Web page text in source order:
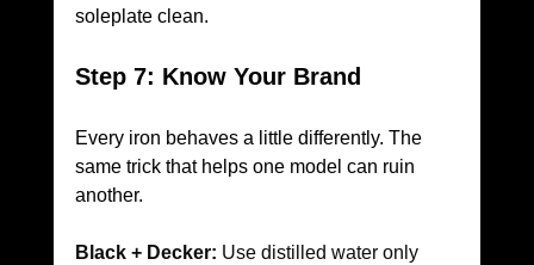
soleplate clean.
Step 7: Know Your Brand
Every iron behaves a little differently. The
same trick that helps one model can ruin
another.
Black + Decker: Use distilled water only